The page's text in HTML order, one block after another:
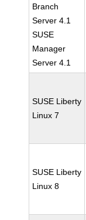
Branch
Server 4.1
SUSE
Manager
Server 4.1
SUSE Liberty
Linux 7
SUSE Liberty
Linux 8